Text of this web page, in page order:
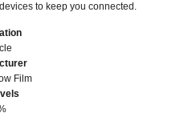
to keep you connected.
Film